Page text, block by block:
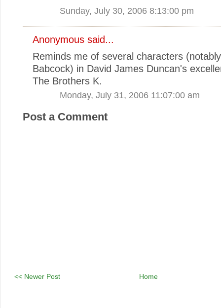
Sunday, July 30, 2006 8:13:00 pm
Anonymous said...
Reminds me of several characters
Babcock) in David James Duncan's
The Brothers K.
Monday, July 31, 2006 11:07:00 am
Post a Comment
<< Newer Post Home